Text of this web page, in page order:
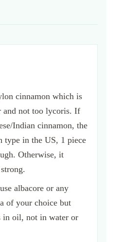
cinnamon which is
not too lycoris. If
Indian cinnamon, the
type in the US, 1 piece
Otherwise, it
albacore or any
of your choice but
in oil, not in water or